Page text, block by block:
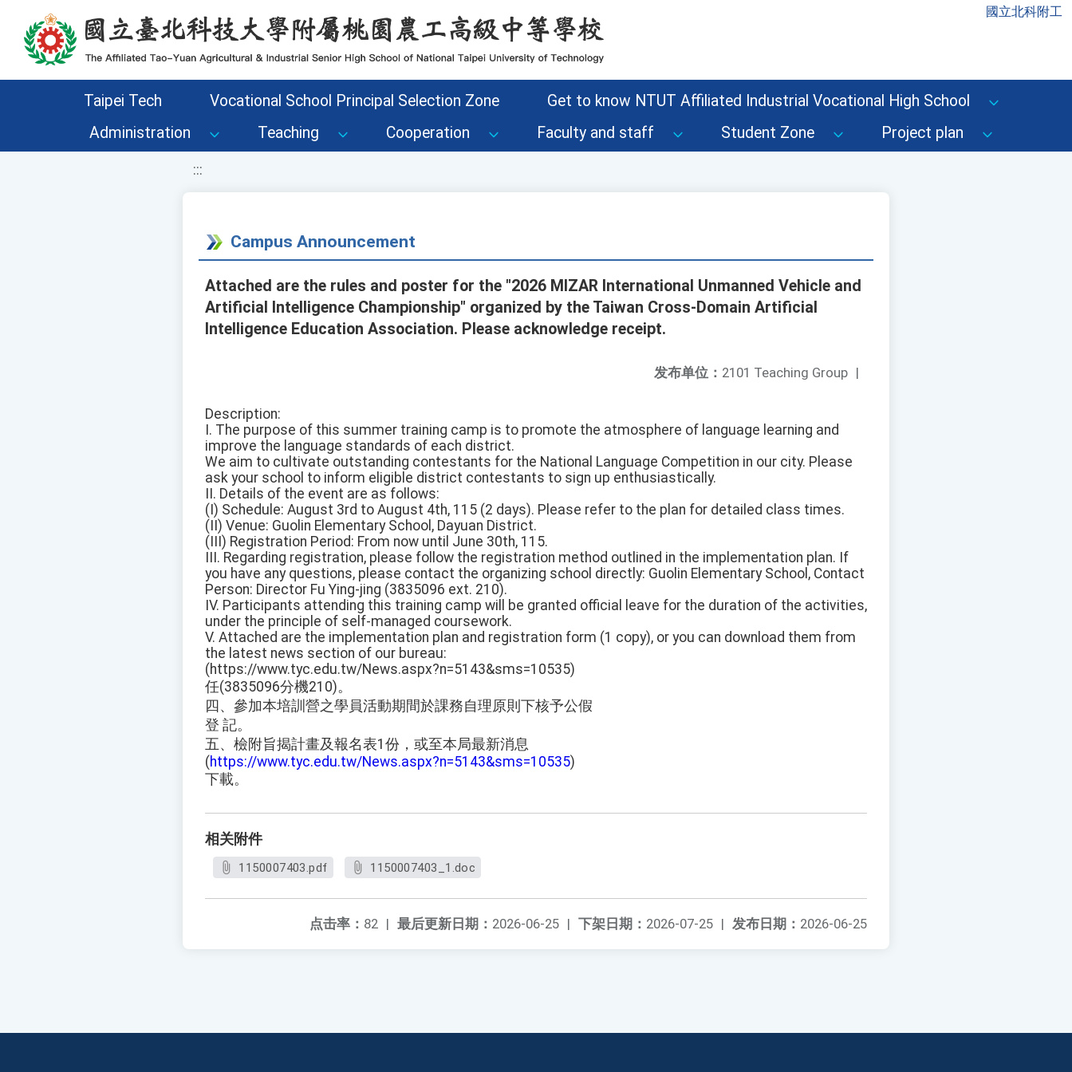
移至網頁之主要內容區位置 國立北科附工
Taipei Tech Vocational School Principal Selection Zone
Get to know NTUT Affiliated Industrial Vocational High School
Administration
Teaching Cooperation Faculty and staff Student Zone Project plan
:::
Campus Announcement
Attached are the rules and poster for the "2026 MIZAR International Unmanned Vehicle and
Artificial Intelligence Championship" organized by the Taiwan Cross-Domain Artificial
Intelligence Education Association. Please acknowledge receipt.
发布单位： 2101 Teaching Group |
Description:
I. The purpose of this summer training camp is to promote the atmosphere of language learning and
improve the language standards of each district.
We aim to cultivate outstanding contestants for the National Language Competition in our city. Please
ask your school to inform eligible district contestants to sign up enthusiastically.
II. Details of the event are as follows:
(I) Schedule: August 3rd to August 4th, 115 (2 days). Please refer to the plan for detailed class times.
(II) Venue: Guolin Elementary School, Dayuan District.
(III) Registration Period: From now until June 30th, 115.
III. Regarding registration, please follow the registration method outlined in the implementation plan. If
you have any questions, please contact the organizing school directly: Guolin Elementary School, Contact
Person: Director Fu Ying-jing (3835096 ext. 210).
IV. Participants attending this training camp will be granted official leave for the duration of the activities,
under the principle of self-managed coursework.
V. Attached are the implementation plan and registration form (1 copy), or you can download them from
the latest news section of our bureau:
(https://www.tyc.edu.tw/News.aspx?n=5143&sms=10535)
任(3835096分機210)。
四、參加本培訓營之學員活動期間於課務自理原則下核予公假
登 記。
五、檢附旨揭計畫及報名表1份，或至本局最新消息
(https://www.tyc.edu.tw/News.aspx?n=5143&sms=10535)
下載。
相关附件
1150007403.pdf 1150007403_1.doc
发布日期： 2026-06-25
下架日期： 2026-07-25 |
最后更新日期： 2026-06-25 |
点击率： 82 |